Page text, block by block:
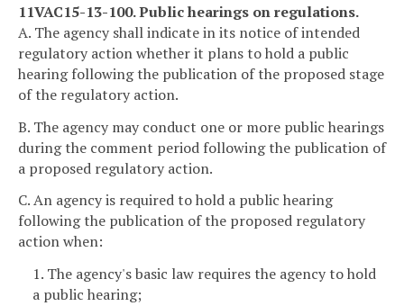
11VAC15-13-100. Public hearings on regulations.
A. The agency shall indicate in its notice of intended
regulatory action whether it plans to hold a public
hearing following the publication of the proposed stage
of the regulatory action.
B. The agency may conduct one or more public hearings
during the comment period following the publication of
a proposed regulatory action.
C. An agency is required to hold a public hearing
following the publication of the proposed regulatory
action when:
1. The agency's basic law requires the agency to hold
a public hearing;